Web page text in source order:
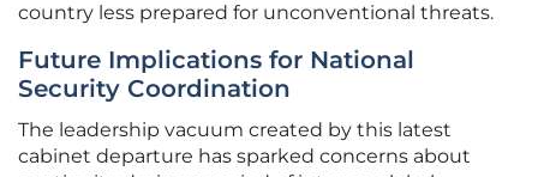
country less prepared for unconventional threats.
Future Implications for National
Security Coordination
The leadership vacuum created by this latest
cabinet departure has sparked concerns about